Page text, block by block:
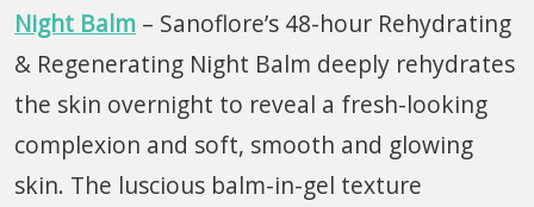
Night Balm – Sanoflore’s 48-hour Rehydrating
& Regenerating Night Balm deeply rehydrates
the skin overnight to reveal a fresh-looking
complexion and soft, smooth and glowing
skin. The luscious balm-in-gel texture